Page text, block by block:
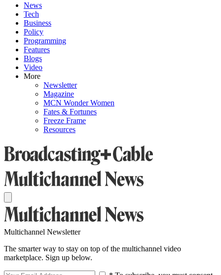
News
Tech
Business
Policy
Programming
Features
Blogs
Video
More
Newsletter
Magazine
MCN Wonder Women
Fates & Fortunes
Freeze Frame
Resources
Multichannel Newsletter
The smarter way to stay on top of the multichannel video
marketplace. Sign up below.